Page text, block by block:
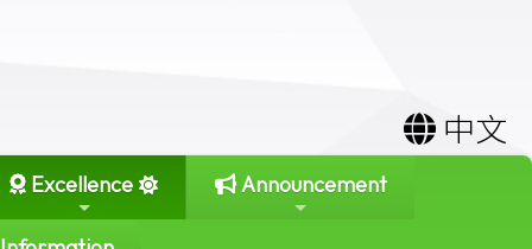
中文
Excellence Announcement